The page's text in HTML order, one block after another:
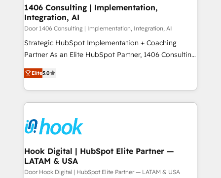
HubSpot大百科 出版 CRM・AI活用に関するご相談、現
状整理の壁打ちなど、構想段階からお気軽にお問い合わ
せください。
allowing companies to optimize processes and meet
the needs of the customer. We are part of Impresoft
Group, a group of specialized and complementary
companies that divide their offer into 4
Competence Centers: Smart Manufacturing,
The synergies generated by these integrations,
together with the combination of talents, skills,
to accompany companies on their digital
transformation journey.
1406 Consulting | Implementation,
Integration, AI
Door 1406 Consulting | Implementation, Integration, AI
Strategic HubSpot Implementation + Coaching
Partner As an Elite HubSpot Partner, 1406 Consulting
helps mid-market revenue teams transform how
they sell, market, and serve. We don't just build your
HubSpot—we teach your team to own it, then stay
to help you keep winning. What We Do ⚙️ CRM
Data & Content 📈 Sales & Marketing Alignment +
Revenue Team Enablement 🤖 Breeze AI & Custom
Agent Creation 🔄 Custom Integrations & Data
Migration Why 1406 We become part of your team.
Your team learns while we build. We fix what others
Elite5.0
Hook Digital | HubSpot Elite Partner —
LATAM & USA
Door Hook Digital | HubSpot Elite Partner — LATAM & USA